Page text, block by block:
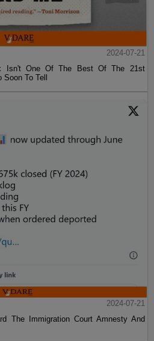
2024-07-21
Isn't One Of The Best Of The 21st
To Tell
2024-07-21
The Immigration Court Amnesty And